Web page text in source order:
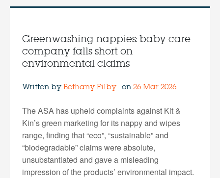
Greenwashing nappies: baby care
company falls short on
environmental claims
Written by Bethany Filbyon 26 Mar 2026
The ASA has upheld complaints against Kit &
Kin’s green marketing for its nappy and wipes
range, finding that “eco”, “sustainable” and
“biodegradable” claims were absolute,
unsubstantiated and gave a misleading
impression of the products’ environmental impact.